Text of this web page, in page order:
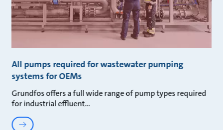
All pumps required for wastewater pumping
systems for OEMs
Grundfos offers a full wide range of pump types required
for industrial effluent